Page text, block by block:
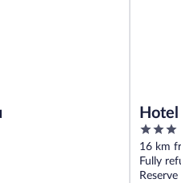
3
out
of
5
16 km
Fully